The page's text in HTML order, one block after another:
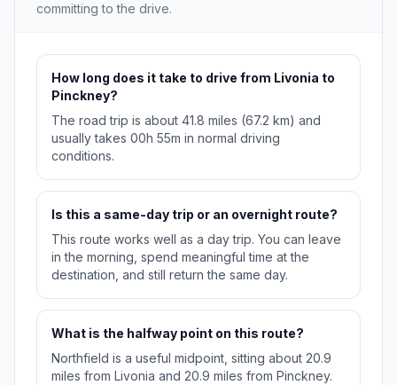
committing to the drive.
How long does it take to drive from Livonia to
Pinckney?
The road trip is about 41.8 miles (67.2 km) and
usually takes 00h 55m in normal driving
conditions.
Is this a same-day trip or an overnight route?
This route works well as a day trip. You can leave
in the morning, spend meaningful time at the
destination, and still return the same day.
What is the halfway point on this route?
Northfield is a useful midpoint, sitting about 20.9
miles from Livonia and 20.9 miles from Pinckney.